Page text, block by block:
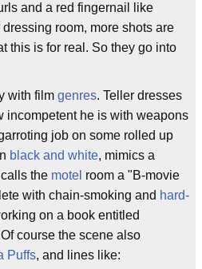
and a red fingernail like
room, more shots are
this is for real. So they go into
with film genres. Teller dresses
incompetent he is with weapons
job on some rolled up
black and white, mimics a
the motel room a "B-movie
with chain-smoking and hard-
on a book entitled
course the scene also
Puffs, and lines like: